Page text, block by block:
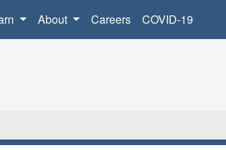
About Careers COVID-19